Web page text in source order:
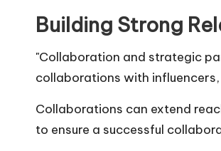
Building Strong
"Collaboration and strategic
collaborations with
Collaborations can extend
to ensure a successful